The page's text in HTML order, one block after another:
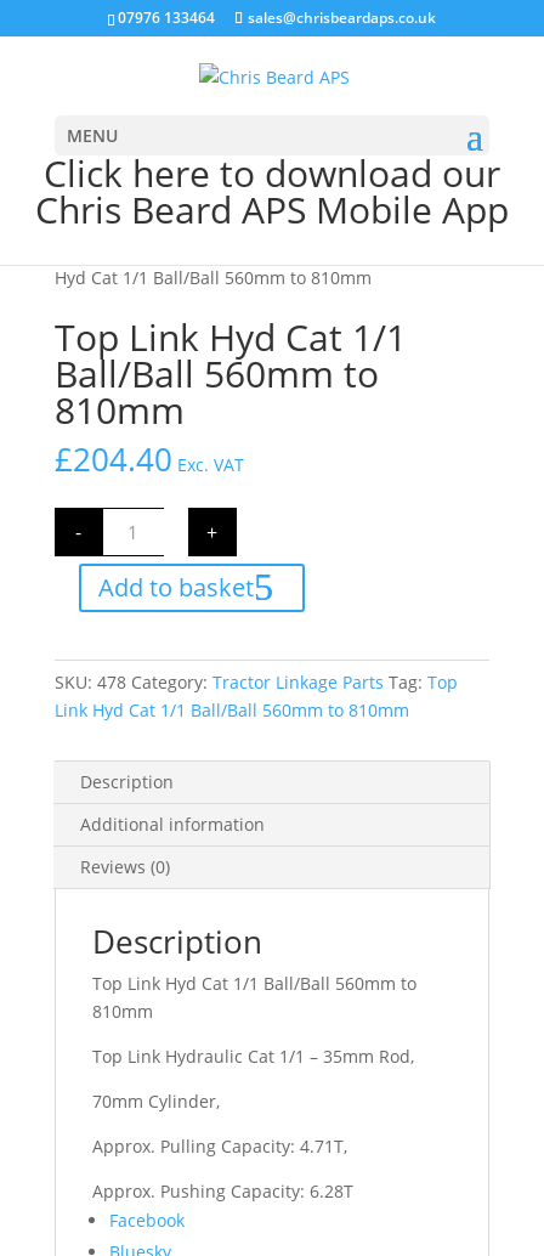
07976 133464 sales@chrisbeardaps.co.uk
MENU
Click here to download our
Chris Beard APS Mobile App
Hyd Cat 1/1 Ball/Ball 560mm to 810mm
Top Link Hyd Cat 1/1
Ball/Ball 560mm to
810mm
£204.40 Exc. VAT
-
Top
Link
Cat
1/1
Ball/Ball
560mm
quantity
+
Add to basket
SKU: 478 Category: Tractor Linkage Parts Tag: Top
Link Hyd Cat 1/1 Ball/Ball 560mm to 810mm
Description
Additional information
Reviews (0)
Description
Top Link Hyd Cat 1/1 Ball/Ball 560mm to
810mm
Top Link Hydraulic Cat 1/1 – 35mm Rod,
70mm Cylinder,
Approx. Pulling Capacity: 4.71T,
Approx. Pushing Capacity: 6.28T
Share
the
Facebook